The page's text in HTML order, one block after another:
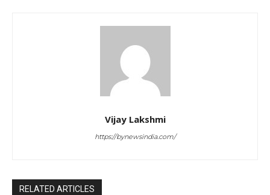
Vijay Lakshmi
https://bynewsindia.com/
RELATED ARTICLES